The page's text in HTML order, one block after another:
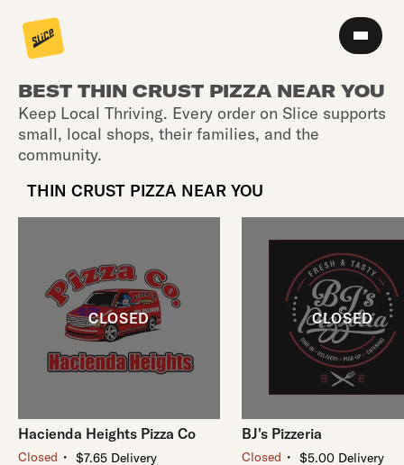
BEST THIN CRUST PIZZA NEAR YOU
Keep Local Thriving. Every order on Slice supports
small, local shops, their families, and the
community.
THIN CRUST PIZZA NEAR YOU
Hacienda Heights Pizza Co
Closed ・ $7.65 Delivery
BJ's Pizzeria
Closed ・ $5.00 Delivery